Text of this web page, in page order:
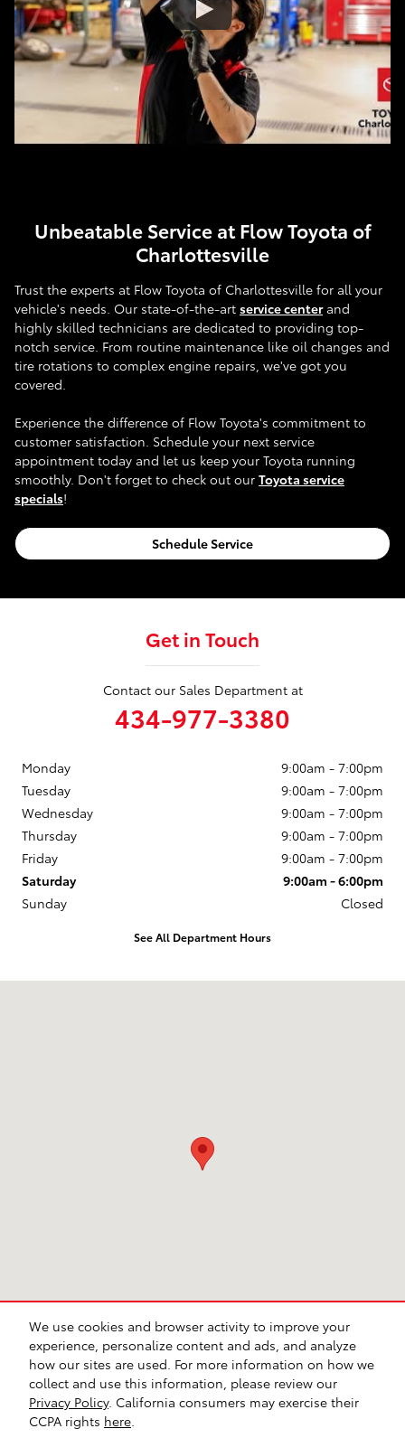
We use cookies and browser activity to improve your
experience, personalize content and ads, and analyze
how our sites are used. For more information on how we
collect and use this information, please review our
Privacy Policy. California consumers may exercise their
CCPA rights here
Unbeatable Service at Flow Toyota of
Charlottesville
Trust the experts at Flow Toyota of Charlottesville for all your
vehicle's needs. Our state-of-the-art service center and
highly skilled technicians are dedicated to providing top-
notch service. From routine maintenance like oil changes and
tire rotations to complex engine repairs, we've got you
covered.
Experience the difference of Flow Toyota's commitment to
customer satisfaction. Schedule your next service
appointment today and let us keep your Toyota running
smoothly. Don't forget to check out our Toyota service
specials!
Schedule Service
Get in Touch
Contact our Sales Department at
434-977-3380
Monday
9:00am - 7:00pm
Tuesday
9:00am - 7:00pm
Wednesday
9:00am - 7:00pm
Thursday
9:00am - 7:00pm
Friday
9:00am - 7:00pm
Saturday
9:00am - 6:00pm
Sunday
Closed
See All Department Hours
Safety Recalls & Service Campaigns Sitemap Privacy AdChoices